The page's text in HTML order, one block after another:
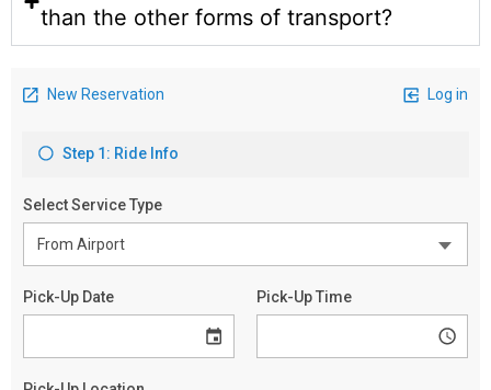
than the other forms of transport?